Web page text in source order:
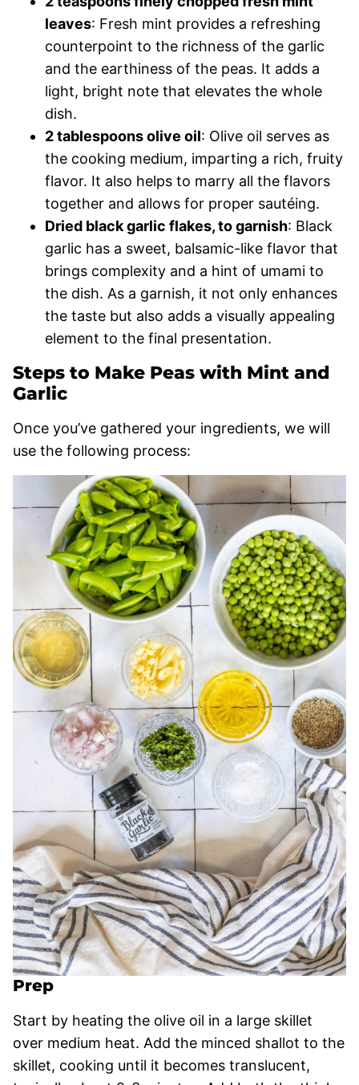
leaves: Fresh mint provides a refreshing
counterpoint to the richness of the garlic
and the earthiness of the peas. It adds a
light, bright note that elevates the whole
dish.
2 tablespoons olive oil: Olive oil serves as
the cooking medium, imparting a rich, fruity
flavor. It also helps to marry all the flavors
together and allows for proper sautéing.
Dried black garlic flakes, to garnish: Black
garlic has a sweet, balsamic-like flavor that
brings complexity and a hint of umami to
the dish. As a garnish, it not only enhances
the taste but also adds a visually appealing
element to the final presentation.
Steps to Make Peas with Mint and
Garlic
Once you’ve gathered your ingredients, we will
use the following process:
Prep
Start by heating the olive oil in a large skillet
over medium heat. Add the minced shallot to the
skillet, cooking until it becomes translucent,